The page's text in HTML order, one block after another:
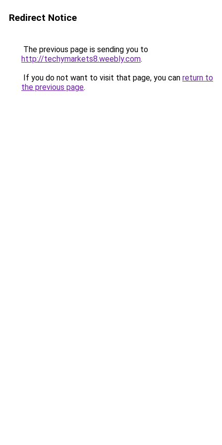
Redirect Notice
The previous page is sending you to
http://techymarkets8.weebly.com.
If you do not want to visit that page, you can return to
the previous page.